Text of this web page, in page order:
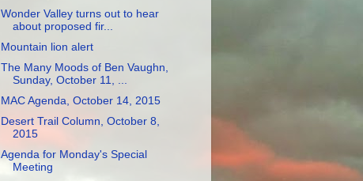
Wonder Valley turns out to hear
about proposed fir...
Mountain lion alert
The Many Moods of Ben Vaughn,
Sunday, October 11, ...
MAC Agenda, October 14, 2015
Desert Trail Column, October 8,
2015
Agenda for Monday's Special
Meeting